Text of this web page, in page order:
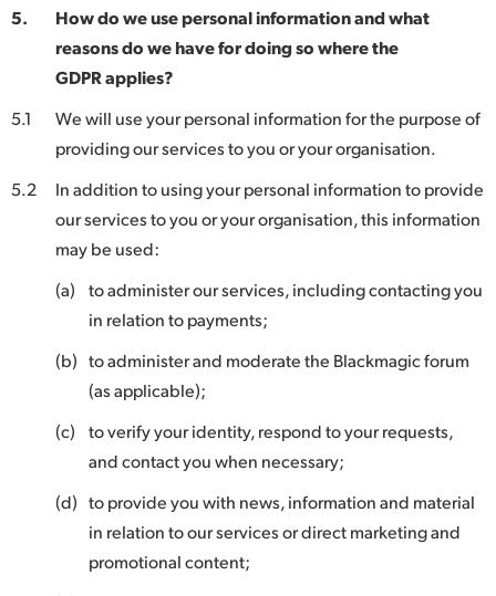
5.
How do we use personal information and what
reasons do we have for doing so where the
GDPR applies?
5.1
We will use your personal information for the purpose of
providing our services to you or your organisation.
5.2
In addition to using your personal information to provide
our services to you or your organisation, this information
may be used:
(a)
to administer our services, including contacting you
in relation to payments;
(b) to administer and moderate the Blackmagic forum
(as applicable);
(c)
to verify your identity, respond to your requests,
and contact you when necessary;
(d) to provide you with news, information and material
in relation to our services or direct marketing and
promotional content;